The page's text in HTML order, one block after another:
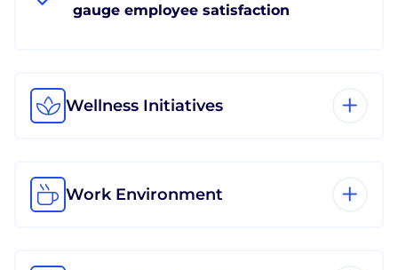
gauge employee satisfaction
Wellness Initiatives
Work Environment